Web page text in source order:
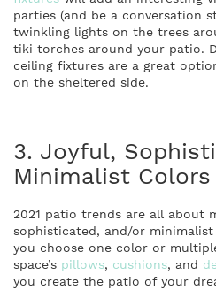
parties (and be a conversation
twinkling lights on the trees
tiki torches around your patio.
ceiling fixtures are a great
on the sheltered side.
3. Joyful,
Minimalist Colors
2021 patio trends are all about
sophisticated, and/or minimalist
you choose one color or
space’s pillows, cushions, and
you create the patio of your